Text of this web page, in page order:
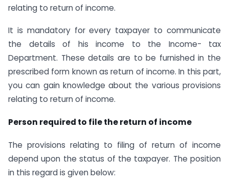
relating to return of income.
It is mandatory for every taxpayer to communicate
the details of his income to the Income- tax
Department. These details are to be furnished in the
prescribed form known as return of income. In this part,
you can gain knowledge about the various provisions
relating to return of income.
Person required to file the return of income
The provisions relating to filing of return of income
depend upon the status of the taxpayer. The position
in this regard is given below: